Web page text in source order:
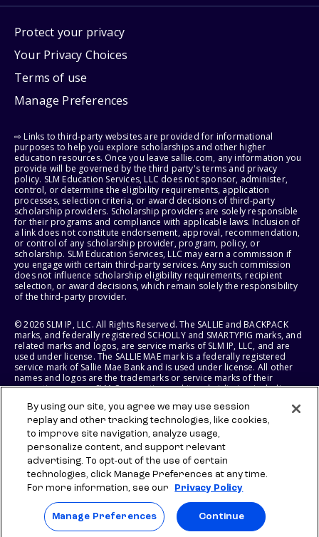
Protect your privacy
Your Privacy Choices
Terms of use
Manage Preferences
⇨ Links to third-party websites are provided for informational
purposes to help you explore scholarships and other higher
education resources. Once you leave sallie.com, any information you
provide will be governed by the third party's terms and privacy
policy. SLM Education Services, LLC does not sponsor, administer,
control, or determine the eligibility requirements, application
processes, selection criteria, or award decisions of third-party
scholarship providers. Scholarship providers are solely responsible
for their programs and compliance with applicable laws. Inclusion of
a link does not constitute endorsement, approval, recommendation,
or control of any scholarship provider, program, policy, or
scholarship. SLM Education Services, LLC may earn a commission if
you engage with certain third-party services. Any such commission
does not influence scholarship eligibility requirements, recipient
selection, or award decisions, which remain solely the responsibility
of the third-party provider.
© 2026 SLM IP, LLC. All Rights Reserved. The SALLIE and BACKPACK
marks, and federally registered SCHOLLY and SMARTYPIG marks, and
related marks and logos, are service marks of SLM IP, LLC, and are
used under license. The SALLIE MAE mark is a federally registered
service mark of Sallie Mae Bank and is used under license. All other
names and logos are the trademarks or service marks of their
respective owners. SLM Corporation and its subsidiaries, including
States of America.
SLM EDUCATION SERVICES, LLC AND SALLIE MAE BANK RESERVE THE
RIGHT TO MODIFY OR DISCONTINUE PRODUCTS, SERVICES, AND
BENEFITS AT ANY TIME WITHOUT NOTICE.
By using our site, you agree we may use session
replay and other tracking technologies, like cookies,
to improve site navigation, analyze usage,
personalize content, and support relevant
advertising. To opt-out of the use of certain
technologies, click Manage Preferences at any time.
For more information, see our
Privacy Policy
Manage Preferences Continue